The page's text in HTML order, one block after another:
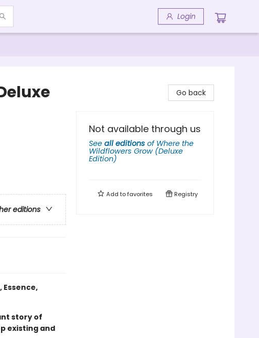
Login
editions
Essence,
story of
existing and
Go back
Not available through us
See all editions of Where the
Wildflowers Grow (Deluxe
Edition)
Add tofavorites Registry